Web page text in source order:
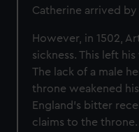
Catherine arrived
However, in 1502,
sickness. This left
The lack of a male
throne weakened
England's bitter
claims to the